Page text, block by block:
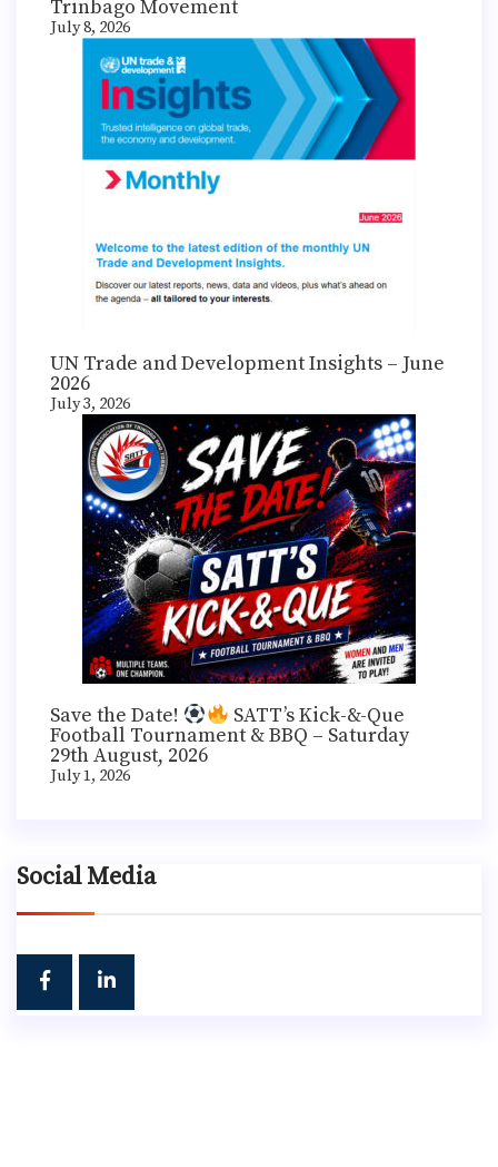
Trinbago Movement
July 8, 2026
UN Trade and Development Insights – June
2026
July 3, 2026
Save the Date! SATT’s Kick-&-Que
Football Tournament & BBQ – Saturday
29th August, 2026
July 1, 2026
Social Media